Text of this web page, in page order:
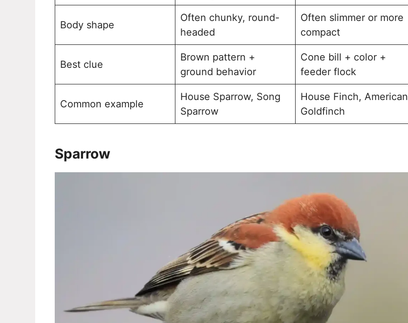
Body shape
Often chunky, round-
headed
Often slimmer or more
compact
Best clue
Brown pattern +
ground behavior
Cone bill + color +
feeder flock
Common example
House Sparrow, Song
Sparrow
House Finch, American
Goldfinch
Sparrow